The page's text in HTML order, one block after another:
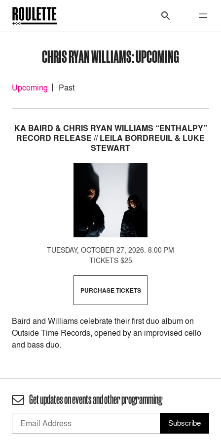
CHRIS RYAN WILLIAMS: UPCOMING
Upcoming Past
KA BAIRD & CHRIS RYAN WILLIAMS “ENTHALPY”
RECORD RELEASE // LEILA BORDREUIL & LUKE
STEWART
TUESDAY, OCTOBER 27, 2026. 8:00 PM
TICKETS $25
PURCHASE TICKETS
Baird and Williams celebrate their first duo album on
Outside Time Records, opened by an improvised cello
and bass duo.
Get updates on events and other programming